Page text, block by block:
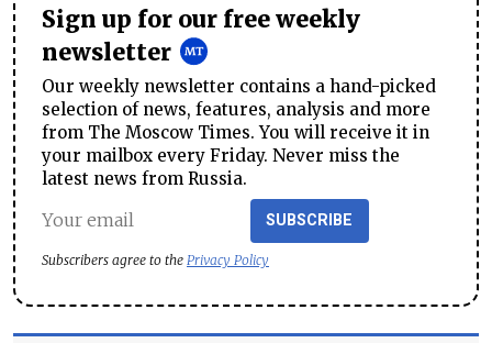
Sign up for our free weekly
newsletter
Our weekly newsletter contains a hand-picked
selection of news, features, analysis and more
from The Moscow Times. You will receive it in
your mailbox every Friday. Never miss the
latest news from Russia.
SUBSCRIBE
Subscribers agree to the Privacy Policy